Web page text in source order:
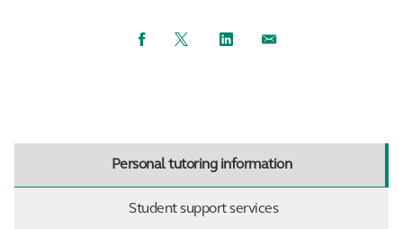
FacebookTwitter LinkedInEmail
Personal tutoring information
Student support services